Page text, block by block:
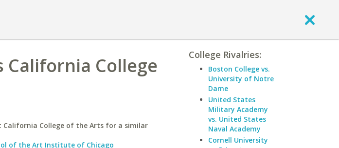
California College
California College of the Arts for a similar
of the Art Institute of Chicago
College Rivalries:
Boston College vs.
University of Notre
Dame
United States
Military Academy
vs. United States
Naval Academy
Cornell University